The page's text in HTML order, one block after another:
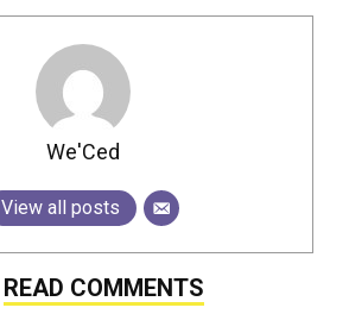
We'Ced
View all posts
READ COMMENTS